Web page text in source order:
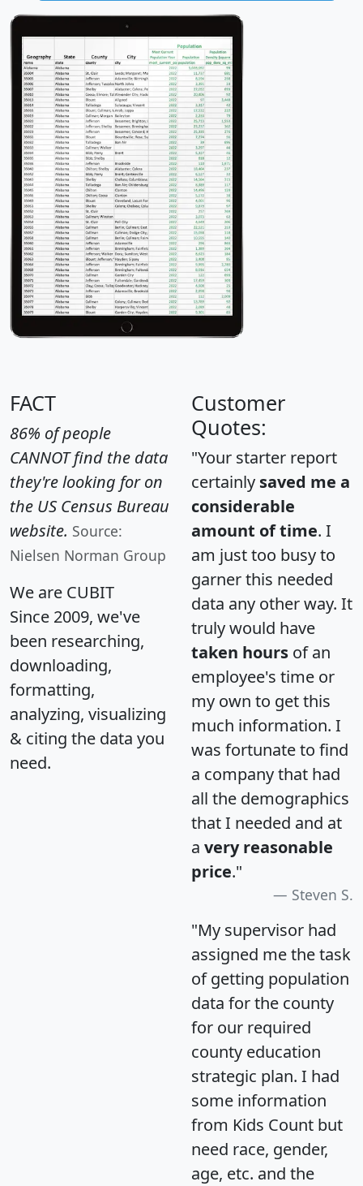
FACT
86% of people
CANNOT find the data
they're looking for on
the US Census Bureau
website. Source:
Nielsen Norman Group
We are CUBIT
Since 2009, we've
been researching,
downloading,
formatting,
analyzing, visualizing
& citing the data you
need.
Customer
Quotes:
"Your starter report
certainly saved me a
considerable
amount of time. I
am just too busy to
garner this needed
data any other way. It
truly would have
taken hours of an
employee's time or
my own to get this
much information. I
was fortunate to find
a company that had
all the demographics
that I needed and at
a very reasonable
price."
Steven S.
"My supervisor had
assigned me the task
of getting population
data for the county
for our required
county education
strategic plan. I had
some information
from Kids Count but
need race, gender,
age, etc. and the